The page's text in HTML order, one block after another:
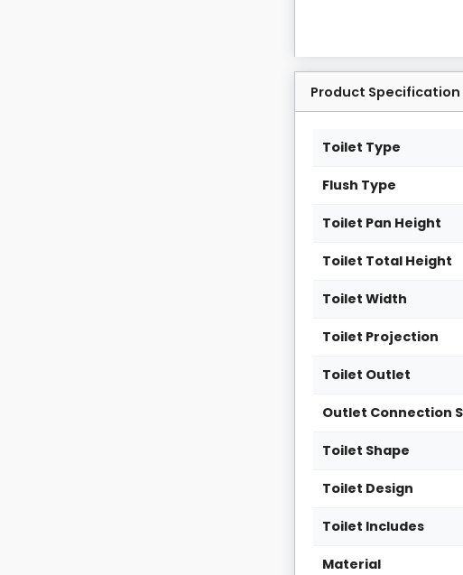
Product Specification
Toilet Type
Flush Type
Toilet Pan Height
Toilet Total Height
Toilet Width
Toilet Projection
Toilet Outlet
Outlet Connection
Toilet Shape
Toilet Design
Toilet Includes
Material